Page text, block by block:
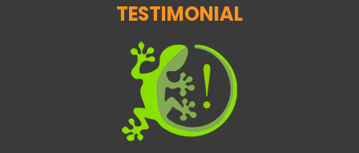
TESTIMONIAL